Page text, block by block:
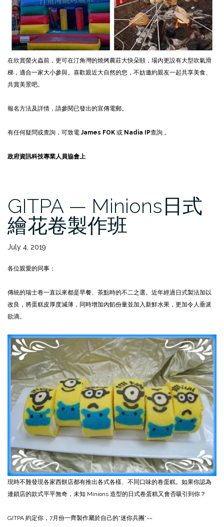
在欣賞螢火蟲前，更可在汀角灣的燒烤農莊大快朵頤，場內更設有大型吹氣滑
梯，適合一家大小參與。喜歡親近大自然的您，不妨邀約親友一起共享美食、
共賞美景吧。
報名方法及詳情，請參閱已發出的宣傳電郵。
有任何疑問或查詢，可致電James FOK 或 Nadia IP查詢 。
政府資訊科技專業人員協會上
GITPA — Minions日式
繪花卷製作班
July 4, 2019
各位親愛的同事：
傳統的瑞士卷一直以來都是早餐、茶點時的不二之選。近年經過日式製法加以
改良，將蛋糕皮厚度減薄，同時增加內餡份量並加入新鮮水果，更加令人垂涎
欲滴。
現時不難發現各家西餅店都有推出各式各樣、不同口味的卷蛋糕。如果你認為
連鎖店的款式平平無奇，未知 Minions 造型的日式卷蛋糕又會否吸引到你？
GITPA 約定你，7月份一齊製作屬於自己的”迷你兵團”~~